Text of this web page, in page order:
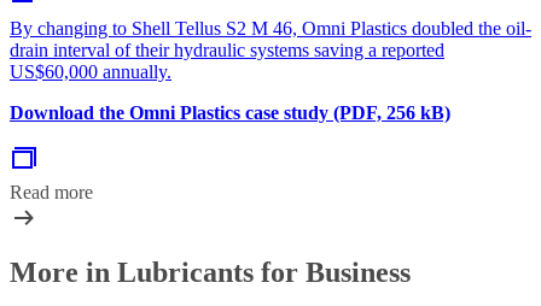
By changing to Shell Tellus S2 M 46, Omni Plastics doubled the oil-
drain interval of their hydraulic systems saving a reported
US$60,000 annually.
Download the Omni Plastics case study (PDF, 256 kB)
Read more
More in Lubricants for Business